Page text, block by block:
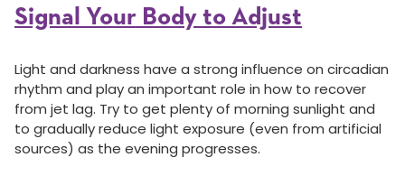
Signal Your Body to Adjust
Light and darkness have a strong influence on circadian
rhythm and play an important role in how to recover
from jet lag. Try to get plenty of morning sunlight and
to gradually reduce light exposure (even from artificial
sources) as the evening progresses.